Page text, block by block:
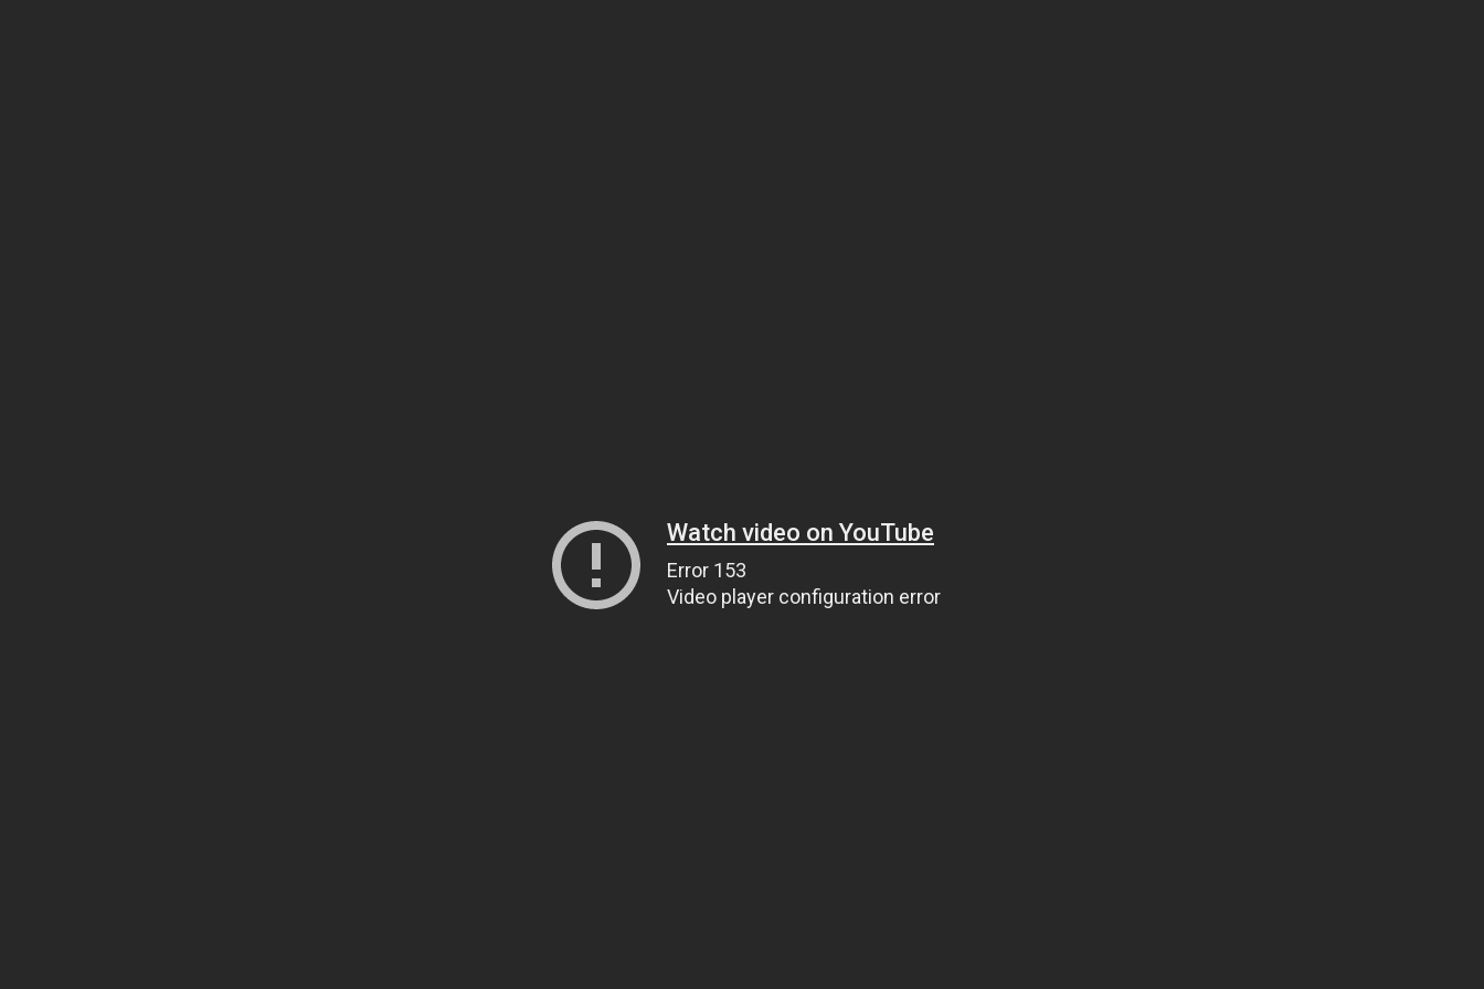
Watch video on YouTube
Error 153
Video player configuration error